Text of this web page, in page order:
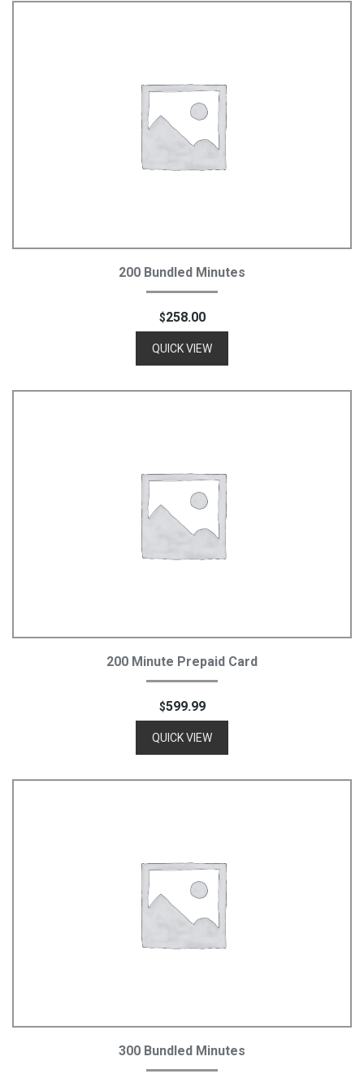
Add To Cart
200 Bundled Minutes
$258.00
QUICK VIEW
Add To Cart
200 Minute Prepaid Card
$599.99
QUICK VIEW
Add To Cart
300 Bundled Minutes